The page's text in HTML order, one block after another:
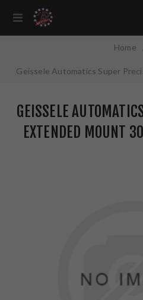
Home
Geissele Automatics Super
GEISSELE
EXTENDED MOUNT